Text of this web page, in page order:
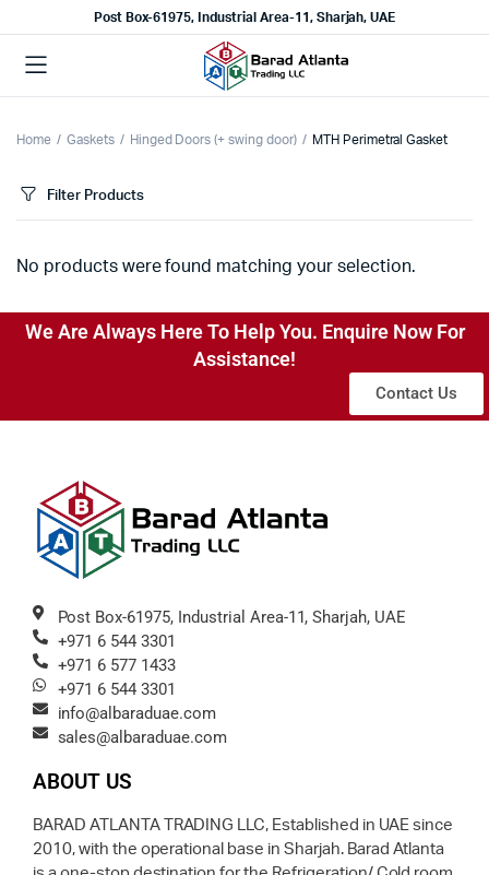
Post Box-61975, Industrial Area-11, Sharjah, UAE
Home Gaskets Hinged Doors (+ swing door) MTH Perimetral Gasket
Filter Products
No products were found matching your selection.
We Are Always Here To Help You. Enquire Now For
Assistance!
Contact Us
Post Box-61975, Industrial Area-11, Sharjah, UAE
+971 6 544 3301
+971 6 577 1433
+971 6 544 3301
info@albaraduae.com
sales@albaraduae.com
ABOUT US
BARAD ATLANTA TRADING LLC, Established in UAE since
2010, with the operational base in Sharjah. Barad Atlanta